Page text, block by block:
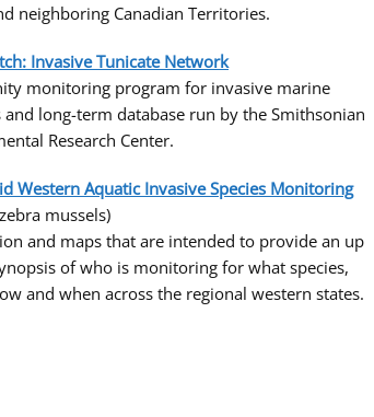
neighboring Canadian Territories.
Invasive Tunicate Network
monitoring program for invasive marine
and long-term database run by the Smithsonian
Research Center.
Western Aquatic Invasive Species Monitoring
mussels)
and maps that are intended to provide an up
of who is monitoring for what species,
and when across the regional western states.